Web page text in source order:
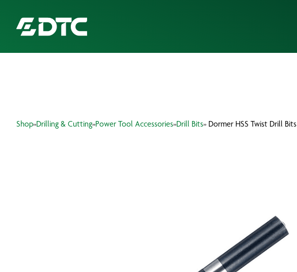
Shop»Drilling & Cutting»Power Tool Accessories»Drill Bits» Dormer HSS Twist Drill Bits